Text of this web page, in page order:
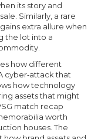
its story and
Similarly, a rare
extra allure when
the lot into a
how different
cyber‑attack that
how technology
assets that might
match recap
worth
houses. The